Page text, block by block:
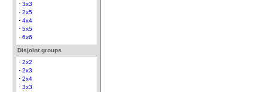
3x3
2x5
4x4
5x5
6x6
Disjoint groups
2x2
2x3
2x4
3x3